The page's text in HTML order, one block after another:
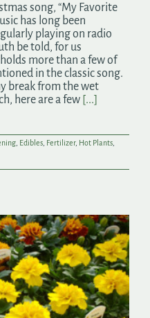
song, “My Favorite
has long been
playing on radio
be told, for us
more than a few of
in the classic song.
break from the wet
here are a few [...]
Edibles Fertilizer, Hot Plants